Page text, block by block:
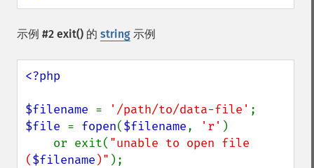
示例 #2 exit() 的 string 示例
<?php
$filename = '/path/to/data-file'
$file = fopen($filename, 'r' )
    or exit(
"unable to open file
($filename )" );